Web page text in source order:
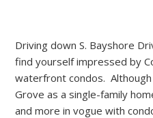
Driving down S. Bayshore
find yourself impressed by
waterfront condos.
Grove as a single-family
and more in vogue with